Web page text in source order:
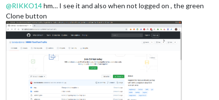
@RIKKO14hm… I see it and also when not logged on , the green
Clone button